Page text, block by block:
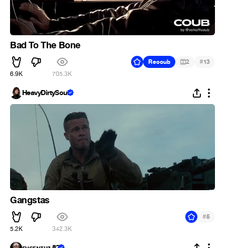
Bad To The Bone
6.9K 705.3K
Recoub 2 #13
HeavyDirtySoul
Gangstas
5.2K 342.3K
#5